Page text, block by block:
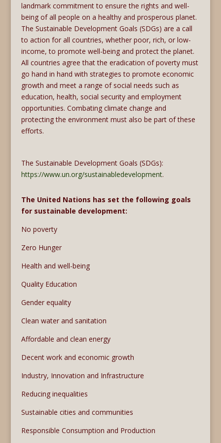
landmark commitment to ensure the rights and well-
being of all people on a healthy and prosperous planet.
The Sustainable Development Goals (SDGs) are a call
to action for all countries, whether poor, rich, or low-
income, to promote well-being and protect the planet.
All countries agree that the eradication of poverty must
go hand in hand with strategies to promote economic
growth and meet a range of social needs such as
education, health, social security and employment
opportunities. Combating climate change and
protecting the environment must also be part of these
efforts.
The Sustainable Development Goals (SDGs):
https://www.un.org/sustainabledevelopment.
The United Nations has set the following goals
for sustainable development:
No poverty
Zero Hunger
Health and well-being
Quality Education
Gender equality
Clean water and sanitation
Affordable and clean energy
Decent work and economic growth
Industry, Innovation and Infrastructure
Reducing inequalities
Sustainable cities and communities
Responsible Consumption and Production